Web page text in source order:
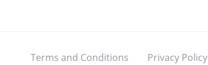
Terms and Conditions Privacy Policy